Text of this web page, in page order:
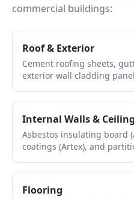
commercial buildings:
Roof & Exterior
Cement roofing sheets,
exterior wall cladding
Internal Walls &
Asbestos insulating board
coatings (Artex), and
Flooring